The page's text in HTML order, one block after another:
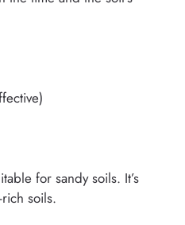
for sandy soils. It’s
soils.